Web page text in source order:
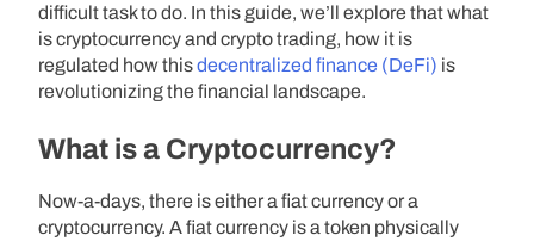
difficult task to do. In this guide, we’ll explore that what
is cryptocurrency and crypto trading, how it is
regulated how thisdecentralized finance (DeFi) is
revolutionizing the financial landscape.
What is a Cryptocurrency?
Now-a-days, there is either a fiat currency or a
cryptocurrency. A fiat currency is a token physically